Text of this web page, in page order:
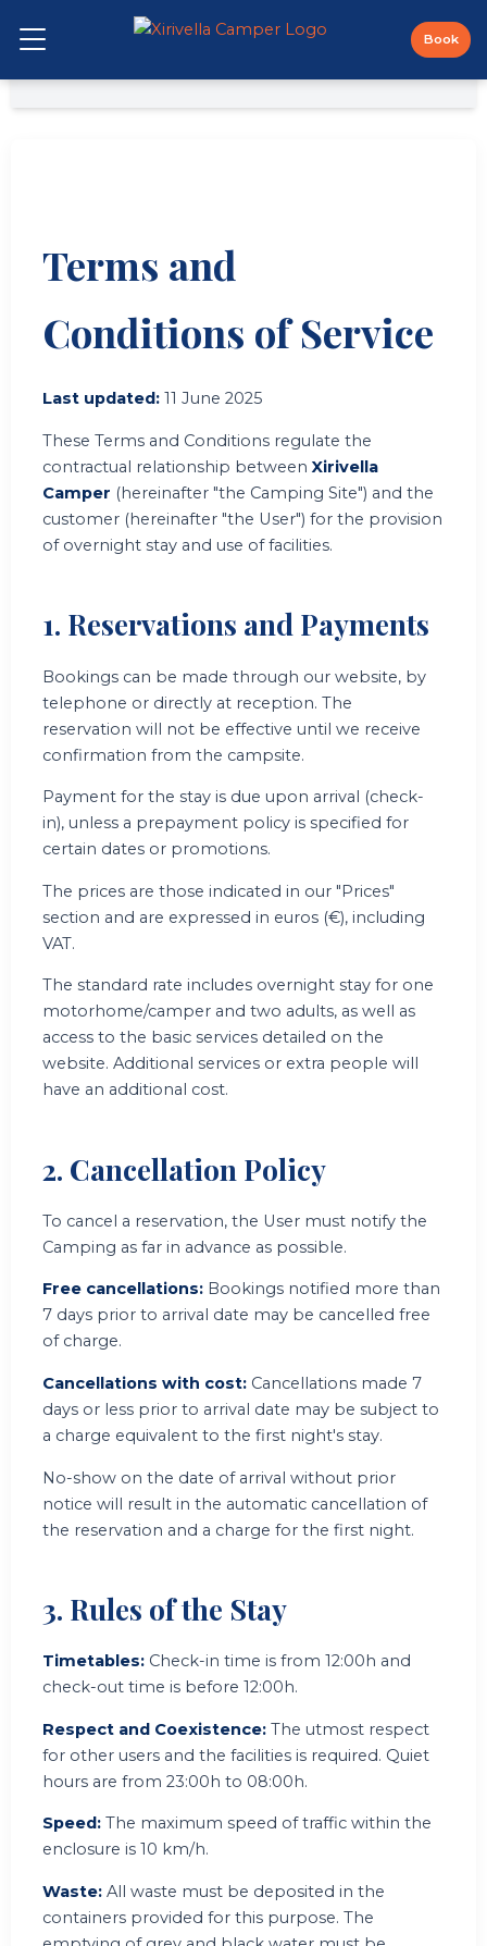
Open Menu
Book
Terms and
Conditions of Service
Last updated: 11 June 2025
These Terms and Conditions regulate the
contractual relationship betweenXirivella
Camper (hereinafter "the Camping Site") and the
customer (hereinafter "the User") for the provision
of overnight stay and use of facilities.
1. Reservations and Payments
Bookings can be made through our website, by
telephone or directly at reception. The
reservation will not be effective until we receive
confirmation from the campsite.
Payment for the stay is due upon arrival (check-
in), unless a prepayment policy is specified for
certain dates or promotions.
The prices are those indicated in our "Prices"
section and are expressed in euros (€), including
VAT.
The standard rate includes overnight stay for one
motorhome/camper and two adults, as well as
access to the basic services detailed on the
website. Additional services or extra people will
have an additional cost.
2. Cancellation Policy
To cancel a reservation, the User must notify the
Camping as far in advance as possible.
Free cancellations: Bookings notified more than
7 days prior to arrival date may be cancelled free
of charge.
Cancellations with cost: Cancellations made 7
days or less prior to arrival date may be subject to
a charge equivalent to the first night's stay.
No-show on the date of arrival without prior
notice will result in the automatic cancellation of
the reservation and a charge for the first night.
3. Rules of the Stay
Timetables: Check-in time is from 12:00h and
check-out time is before 12:00h.
Respect and Coexistence: The utmost respect
for other users and the facilities is required. Quiet
hours are from 23:00h to 08:00h.
Speed: The maximum speed of traffic within the
enclosure is 10 km/h.
Waste: All waste must be deposited in the
containers provided for this purpose. The